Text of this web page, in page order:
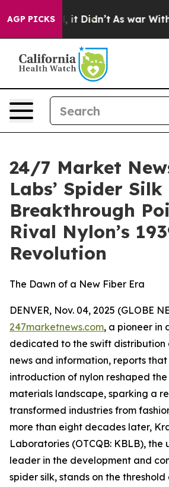
AGP PICKS
it Didn’t As war With Iran
24/7 Market
Labs’ Spider Silk
Breakthrough
Rival Nylon’s
Revolution
The Dawn of a New Fiber Era
DENVER, Nov. 04, 2025 (GLOBE
247marketnews.com, a pioneer in
dedicated to the swift
news and information, reports that
introduction of nylon reshaped
materials landscape, sparking a
transformed industries from
more than eight decades later,
Laboratories (OTCQB: KBLB),
leader in the development and
spider silk, stands on the